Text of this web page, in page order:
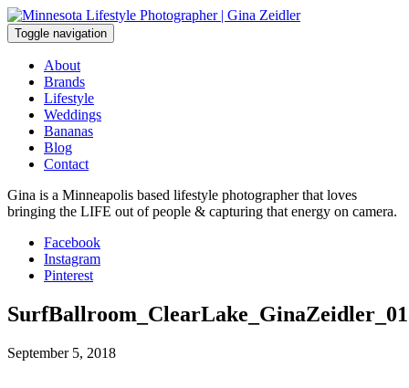
Skip
to
content
Toggle navigation
About
Brands
Lifestyle
Weddings
Bananas
Blog
Contact
Gina is a Minneapolis based lifestyle photographer that loves
bringing the LIFE out of people & capturing that energy on camera.
Facebook
Instagram
Pinterest
September 5, 2018